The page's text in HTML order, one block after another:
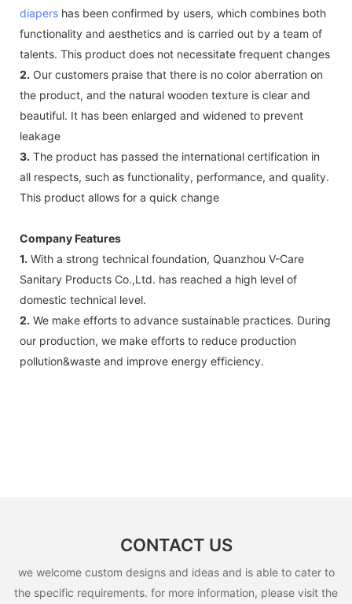
diapers has been confirmed by users, which combines both
functionality and aesthetics and is carried out by a team of
talents. This product does not necessitate frequent changes
2. Our customers praise that there is no color aberration on
the product, and the natural wooden texture is clear and
beautiful. It has been enlarged and widened to prevent
leakage
3. The product has passed the international certification in
all respects, such as functionality, performance, and quality.
This product allows for a quick change
Company Features
1. With a strong technical foundation, Quanzhou V-Care
Sanitary Products Co.,Ltd. has reached a high level of
domestic technical level.
2. We make efforts to advance sustainable practices. During
our production, we make efforts to reduce production
pollution&waste and improve energy efficiency.
CONTACT US
we welcome custom designs and ideas and is able to cater to
the specific requirements. for more information, please visit the